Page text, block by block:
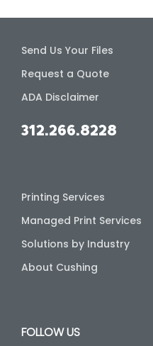
Send Us Your Files
Request a Quote
ADA Disclaimer
312.266.8228
Printing Services
Managed Print Services
Solutions by Industry
About Cushing
FOLLOW US